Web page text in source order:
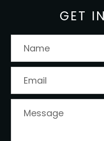
GET